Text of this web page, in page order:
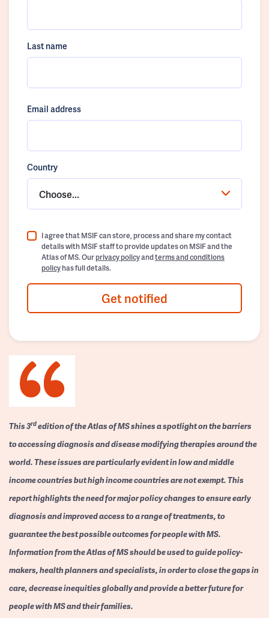
Last name
Email address
Country
Choose...
I agree that MSIF can store, process and share my contact
details with MSIF staff to provide updates on MSIF and the
Atlas of MS. Ourprivacy policyandterms and conditions
policyhas full details.
Get notified
This 3rdedition of the Atlas of MS shines a spotlight on the barriers
to accessing diagnosis and disease modifying therapies around the
world. These issues are particularly evident in low and middle
income countries but high income countries are not exempt. This
report highlights the need for major policy changes to ensure early
diagnosis and improved access to a range of treatments, to
guarantee the best possible outcomes for people with MS.
Information from the Atlas of MS should be used to guide policy-
makers, health planners and specialists, in order to close the gaps in
care, decrease inequities globally and provide a better future for
people with MS and their families.